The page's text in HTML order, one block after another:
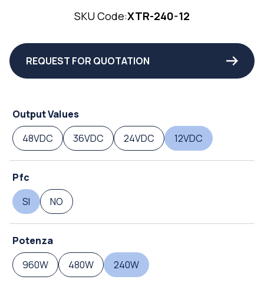
SKU Code:XTR-240-12
REQUEST FOR QUOTATION
Output Values
48VDC
36VDC 24VDC 12VDC
Pfc
SI
NO
Potenza
960W
480W 240W